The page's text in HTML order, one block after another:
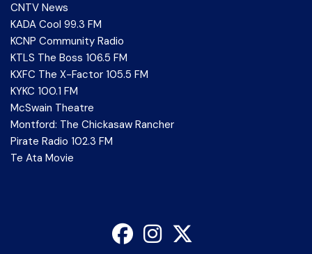
CNTV News
KADA Cool 99.3 FM
KCNP Community Radio
KTLS The Boss 106.5 FM
KXFC The X-Factor 105.5 FM
KYKC 100.1 FM
McSwain Theatre
Montford: The Chickasaw Rancher
Pirate Radio 102.3 FM
Te Ata Movie